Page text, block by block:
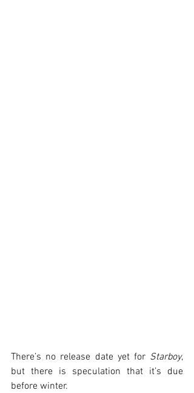
There’s no release date yet for Starboy,
but there is speculation that it’s due
before winter.